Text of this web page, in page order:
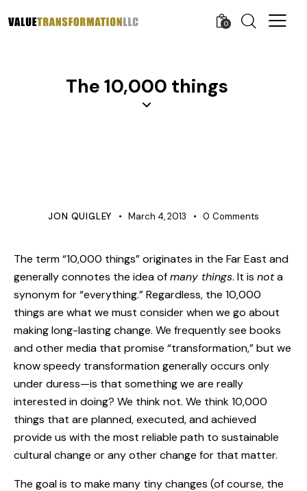
0
The 10,000 things
JON QUIGLEY March 4, 2013 0 Comments
The term “10,000 things” originates in the Far East and
generally connotes the idea ofmany things. It is nota
synonym for “everything.” Regardless, the 10,000
things are what we must consider when we go about
making long-lasting change. We frequently see books
and other media that promise “transformation,” but we
know speedy transformation generally occurs only
under duress—is that something we are really
interested in doing? We think not. We think 10,000
things that are planned, executed, and achieved
provide us with the most reliable path to sustainable
cultural change or any other change for that matter.
The goal is to make many tiny changes (of course, the